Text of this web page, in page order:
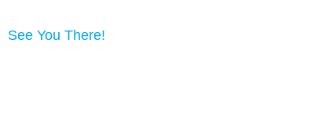
See You There!